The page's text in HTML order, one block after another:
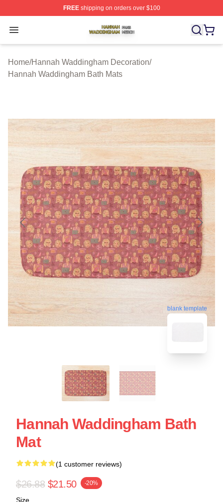
FREEshipping on orders over $100
Open menu
Hannah Waddingham Shop ⚡️ Officially Licensed
Home/Hannah Waddingham Decoration/
Hannah Waddingham Bath Mats
blank template
Hannah Waddingham Bath
Mat
(1 customer reviews)
$26.88 $21.50 -20%
Size